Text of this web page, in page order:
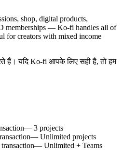
shop, digital products,
memberships — Ko-fi handles all of
for creators with mixed income
हैं। यदि Ko-fi आपके लिए सही है, तो हम
— 3 projects
— Unlimited projects
— Unlimited + Teams